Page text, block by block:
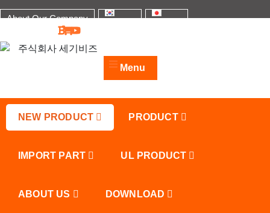
toAbout Our Company
주식회사 세기비즈
산업자재, 신호기기 생산전문 업체
Menu
NEW PRODUCT PRODUCT
IMPORT PART UL PRODUCT
ABOUT US DOWNLOAD